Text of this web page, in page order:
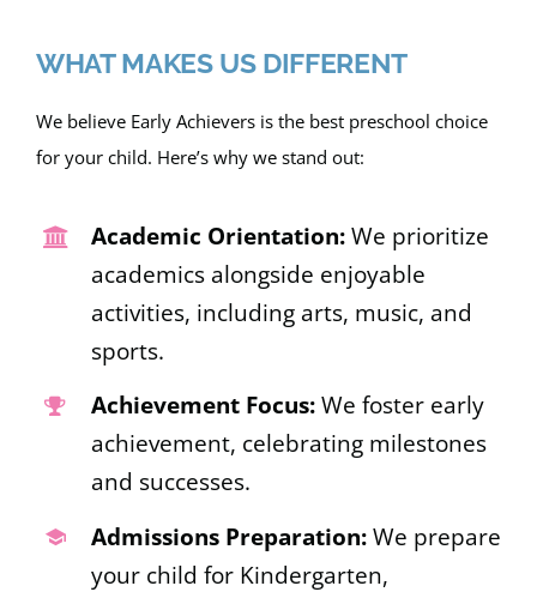
WHAT MAKES US DIFFERENT
We believe Early Achievers is the best preschool choice
for your child. Here’s why we stand out:
Academic Orientation:We prioritize
academics alongside enjoyable
activities, including arts, music, and
sports.
Achievement Focus:We foster early
achievement, celebrating milestones
and successes.
Admissions Preparation:We prepare
your child for Kindergarten,